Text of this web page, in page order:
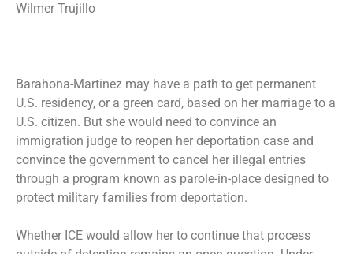
Wilmer Trujillo
Barahona-Martinez may have a path to get permanent
U.S. residency, or a green card, based on her marriage to a
U.S. citizen. But she would need to convince an
immigration judge to reopen her deportation case and
convince the government to cancel her illegal entries
through a program known as parole-in-place designed to
protect military families from deportation.
Whether ICE would allow her to continue that process